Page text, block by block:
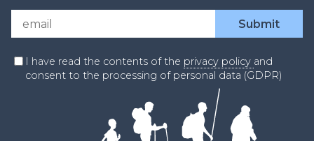
I have read the contents of the privacy policy and
consent to the processing of personal data (GDPR)